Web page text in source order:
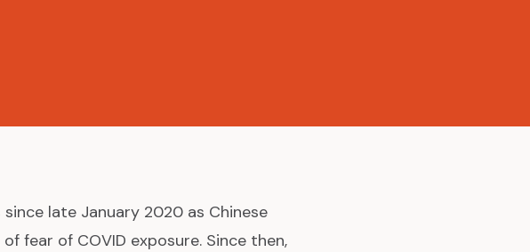
late January 2020 as Chinese
fear of COVID exposure. Since then,